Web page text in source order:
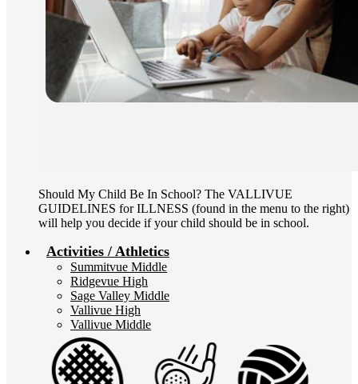
Should My Child Be In School? The VALLIVUE
GUIDELINES for ILLNESS (found in the menu to the right)
will help you decide if your child should be in school.
Activities / Athletics
Summitvue Middle
Ridgevue High
Sage Valley Middle
Vallivue High
Vallivue Middle